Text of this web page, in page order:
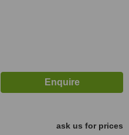
ask us for prices